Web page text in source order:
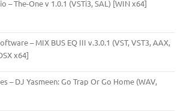
– The-One v 1.0.1 (VSTi3, SAL) [WIN x64]
– MIX BUS EQ III v.3.0.1 (VST, VST3, AAX,
x64]
– DJ Yasmeen: Go Trap Or Go Home (WAV,